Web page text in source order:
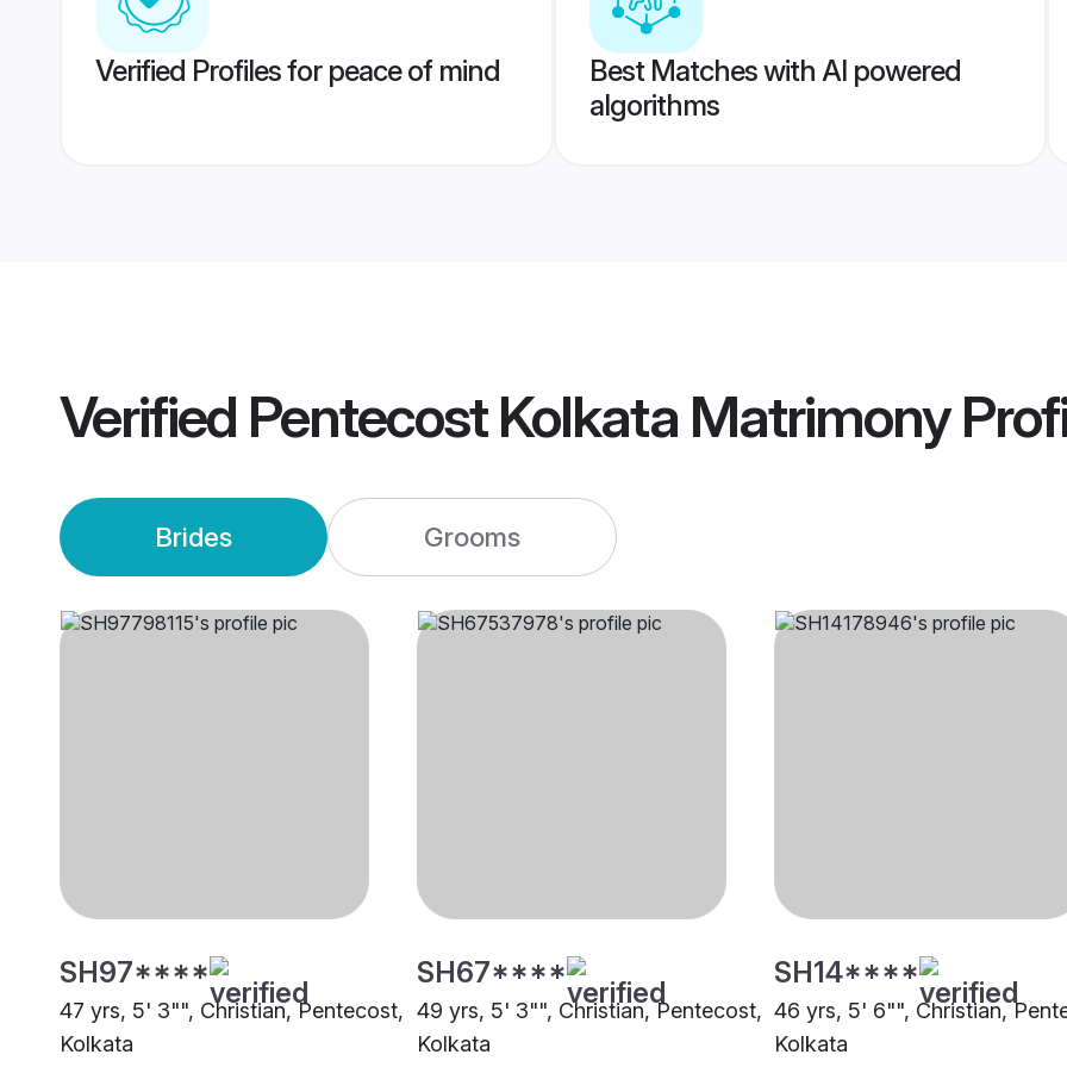
Verified Profiles for peace of mind
Best Matches with AI powered
algorithms
Verified Pentecost Kolkata Matrimony
Brides Grooms
SH97****
47 yrs, 5' 3"", Christian, Pentecost,
Kolkata
SH67****
49 yrs, 5' 3"", Christian, Pentecost,
Kolkata
SH14****
46 yrs, 5' 6"", Christian,
Kolkata